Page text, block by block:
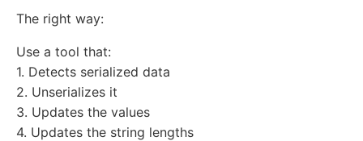
The right way:
Use a tool that:
1. Detects serialized data
2. Unserializes it
3. Updates the values
4. Updates the string lengths